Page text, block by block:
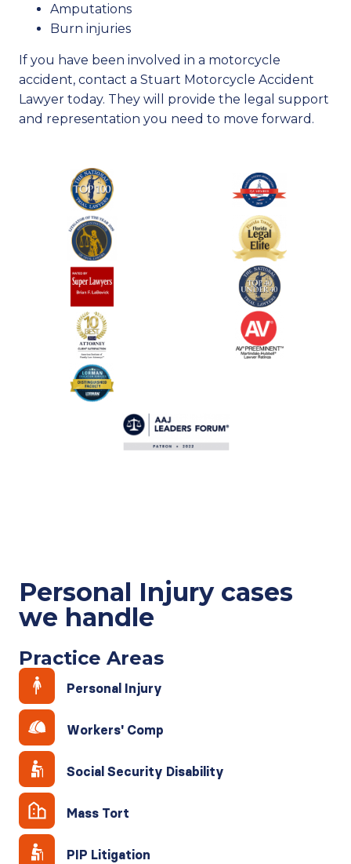
Amputations
Burn injuries
If you have been involved in a motorcycle
accident, contact a Stuart Motorcycle Accident
Lawyer today. They will provide the legal support
and representation you need to move forward.
Personal Injury cases
we handle
Practice Areas
Personal Injury
Workers' Comp
Social Security Disability
Mass Tort
PIP Litigation